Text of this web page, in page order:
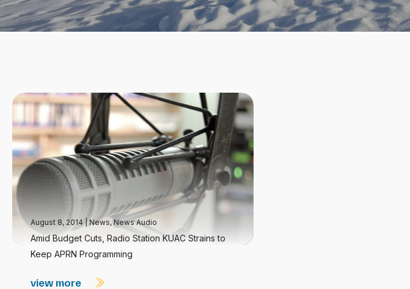
August 8, 2014 |News, News Audio
Amid Budget Cuts, Radio Station KUAC Strains to
Keep APRN Programming
view more